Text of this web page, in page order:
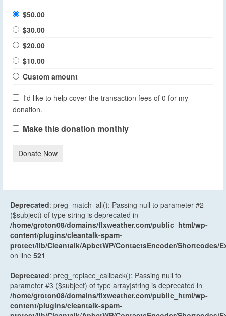
$50.00
$30.00
$20.00
$10.00
Custom amount
I'd like to help cover the transaction fees of 0 for my
donation.
Make this donation monthly
Donate Now
Deprecated: preg_match_all(): Passing null to parameter #2
($subject) of type string is deprecated in
/home/groton08/domains/flxweather.com/public_html/wp-
content/plugins/cleantalk-spam-
protect/lib/Cleantalk/ApbctWP/ContactsEncoder/Shortcodes/
on line 521
Deprecated: preg_replace_callback(): Passing null to
parameter #3 ($subject) of type array|string is deprecated in
/home/groton08/domains/flxweather.com/public_html/wp-
content/plugins/cleantalk-spam-